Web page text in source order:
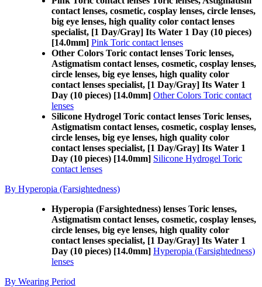
contact lenses, cosmetic, cosplay lenses, circle lenses,
big eye lenses, high quality color contact lenses
specialist, [1 Day/Gray] Its Water 1 Day (10 pieces)
[14.0mm] Pink Toric contact lenses
Other Colors Toric contact lenses Toric lenses,
Astigmatism contact lenses, cosmetic, cosplay lenses,
circle lenses, big eye lenses, high quality color
contact lenses specialist, [1 Day/Gray] Its Water 1
Day (10 pieces) [14.0mm] Other Colors Toric contact
lenses
Silicone Hydrogel Toric contact lenses Toric lenses,
Astigmatism contact lenses, cosmetic, cosplay lenses,
circle lenses, big eye lenses, high quality color
contact lenses specialist, [1 Day/Gray] Its Water 1
Day (10 pieces) [14.0mm] Silicone Hydrogel Toric
contact lenses
By Hyperopia (Farsightedness)
Hyperopia (Farsightedness) lenses Toric lenses,
Astigmatism contact lenses, cosmetic, cosplay lenses,
circle lenses, big eye lenses, high quality color
contact lenses specialist, [1 Day/Gray] Its Water 1
Day (10 pieces) [14.0mm] Hyperopia (Farsightedness)
lenses
By Wearing Period